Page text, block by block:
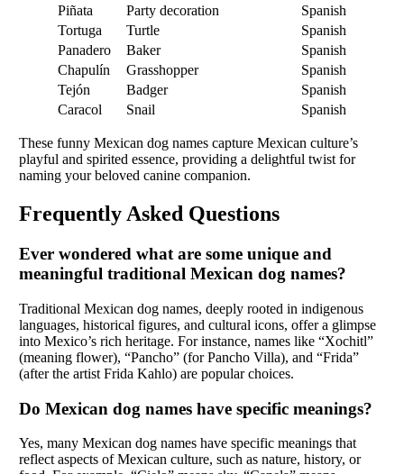
Piñata
Party decoration
Spanish
Tortuga
Turtle
Spanish
Panadero
Baker
Spanish
Chapulín
Grasshopper
Spanish
Tejón
Badger
Spanish
Caracol
Snail Spanish
These funny Mexican dog names capture Mexican culture’s
playful and spirited essence, providing a delightful twist for
naming your beloved canine companion.
Frequently Asked Questions
Ever wondered what are some unique and
meaningful traditional Mexican dog names?
Traditional Mexican dog names, deeply rooted in indigenous
languages, historical figures, and cultural icons, offer a glimpse
into Mexico’s rich heritage. For instance, names like “Xochitl”
(meaning flower), “Pancho” (for Pancho Villa), and “Frida”
(after the artist Frida Kahlo) are popular choices.
Do Mexican dog names have specific meanings?
Yes, many Mexican dog names have specific meanings that
reflect aspects of Mexican culture, such as nature, history, or